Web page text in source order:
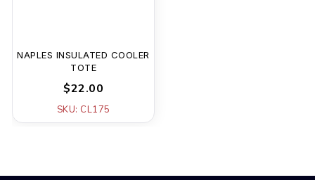
NAPLES INSULATED COOLER
TOTE
$22.00
SKU: CL175